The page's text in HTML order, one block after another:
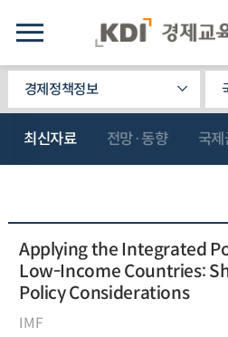
경제정책정보
최신자료 전망·동향 국
Applying the Integrated
Low-Income Countries:
Policy Considerations
IMF